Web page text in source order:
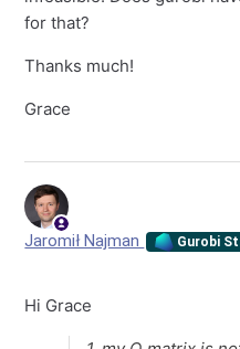
for that?
Thanks much!
Grace
Jaromił Najman Gurobi
Hi Grace